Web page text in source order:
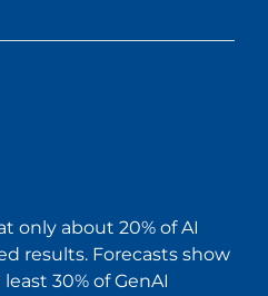
only about 20% of AI
results. Forecasts show
30% of GenAI